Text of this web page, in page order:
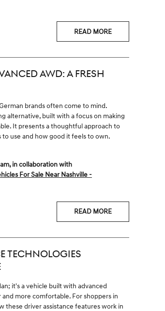
READ MORE
AWD: A FRESH
brands often come to mind.
alternative, built with a focus on making
It presents a thoughtful approach to
use and how good it feels to own.
in collaboration with
For Sale Near Nashville -
READ MORE
TECHNOLOGIES
it's a vehicle built with advanced
more comfortable. For shoppers in
these driver assistance features work in